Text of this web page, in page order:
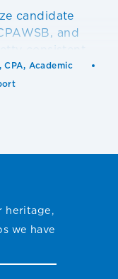
candidate
and
consistent
from our
CPA, Academic
heritage,
we have